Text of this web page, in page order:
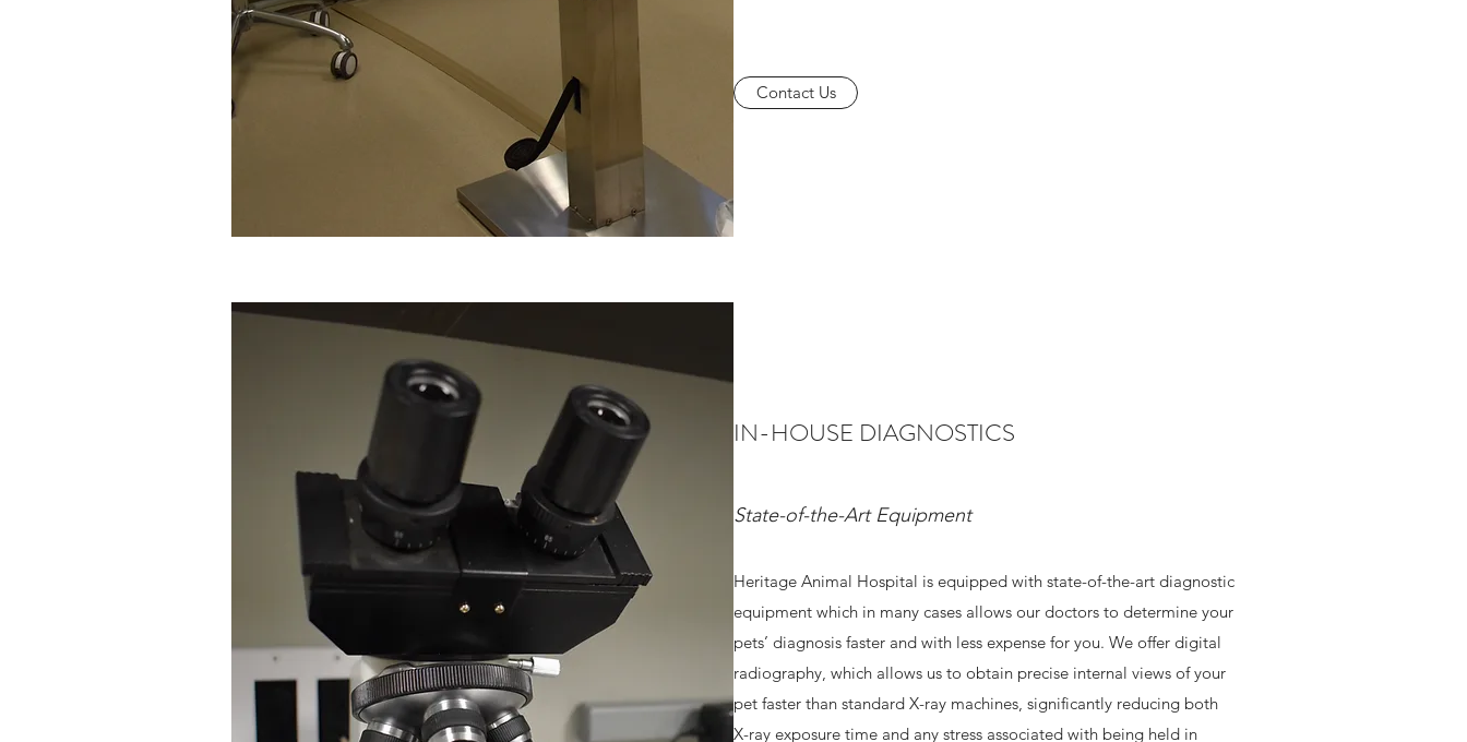
Contact Us
IN-HOUSE DIAGNOSTICS
State-of-the-Art Equipment
Heritage Animal Hospital is equipped with state-of-the-art diagnostic
equipment which in many cases allows our doctors to determine your
pets’ diagnosis faster and with less expense for you. We offer digital
radiography, which allows us to obtain precise internal views of your
pet faster than standard X-ray machines, significantly reducing both
X-ray exposure time and any stress associated with being held in